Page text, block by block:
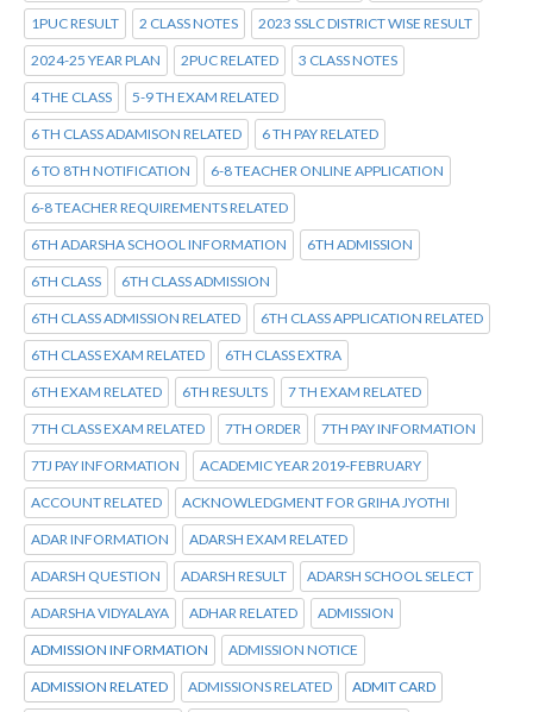
1PUC RESULT 2 CLASS NOTES 2023 SSLC DISTRICT WISE RESULT
2024-25 YEAR PLAN 2PUC RELATED 3 CLASS NOTES
4 THE CLASS 5-9 TH EXAM RELATED
6 TH CLASS ADAMISON RELATED 6 TH PAY RELATED
6 TO 8TH NOTIFICATION 6-8 TEACHER ONLINE APPLICATION
6-8 TEACHER REQUIREMENTS RELATED
6TH ADARSHA SCHOOL INFORMATION 6TH ADMISSION
6TH CLASS 6TH CLASS ADMISSION
6TH CLASS ADMISSION RELATED 6TH CLASS APPLICATION RELATED
6TH CLASS EXAM RELATED 6TH CLASS EXTRA
6TH EXAM RELATED 6TH RESULTS 7 TH EXAM RELATED
7TH CLASS EXAM RELATED 7TH ORDER 7TH PAY INFORMATION
7TJ PAY INFORMATION ACADEMIC YEAR 2019-FEBRUARY
ACCOUNT RELATED ACKNOWLEDGMENT FOR GRIHA JYOTHI
ADAR INFORMATION ADARSH EXAM RELATED
ADARSH QUESTION ADARSH RESULT ADARSH SCHOOL SELECT
ADARSHA VIDYALAYA ADHAR RELATED ADMISSION
ADMISSION INFORMATION ADMISSION NOTICE
ADMISSION RELATED ADMISSIONS RELATED ADMIT CARD